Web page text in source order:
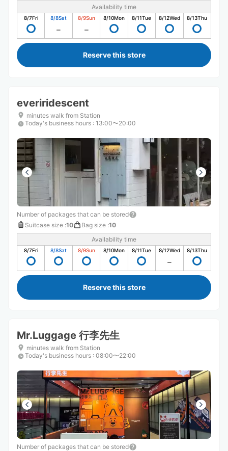
Availability time
8/7Fri 8/8Sat 8/9Sun 8/10Mon 8/11Tue 8/12Wed 8/13Thu
Reserve this store
everiridescent
minutes walk from Station
Today's business hours : 13:00〜20:00
Number of packages that can be stored
Suitcase size :10 Bag size :10
Availability time
8/7Fri 8/8Sat 8/9Sun 8/10Mon 8/11Tue 8/12Wed 8/13Thu
Reserve this store
Mr.Luggage 行李先生
minutes walk from Station
Today's business hours : 08:00〜22:00
Number of packages that can be stored